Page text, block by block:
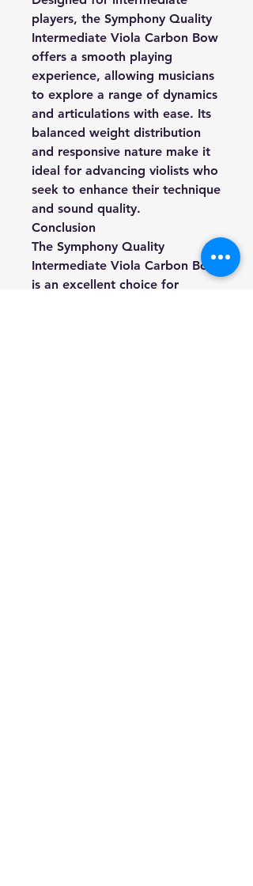
players, the Symphony Quality
Intermediate Viola Carbon Bow
offers a smooth playing
experience, allowing musicians
to explore a range of dynamics
and articulations with ease. Its
balanced weight distribution
and responsive nature make it
ideal for advancing violists who
seek to enhance their technique
and sound quality.
Conclusion
The Symphony Quality
Intermediate Viola Carbon Bow
is an excellent choice for